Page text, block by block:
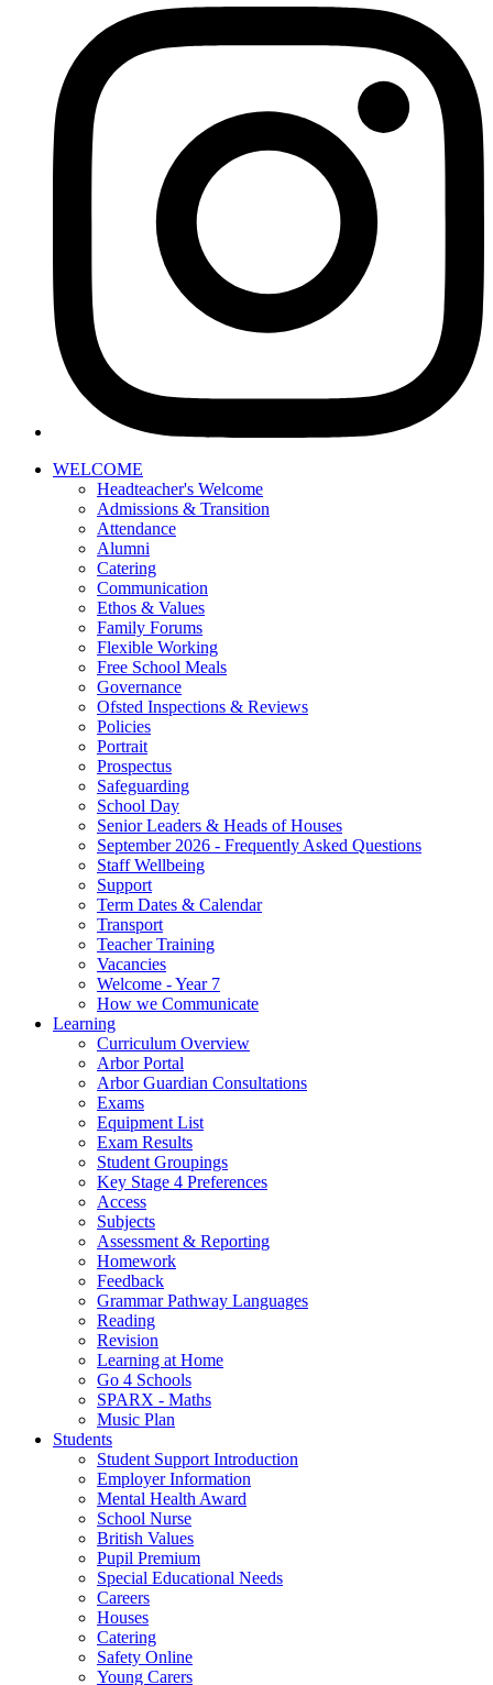
WELCOME
Headteacher's Welcome
Admissions & Transition
Attendance
Alumni
Catering
Communication
Ethos & Values
Family Forums
Flexible Working
Free School Meals
Governance
Ofsted Inspections & Reviews
Policies
Portrait
Prospectus
Safeguarding
School Day
Senior Leaders & Heads of Houses
September 2026 - Frequently Asked Questions
Staff Wellbeing
Support
Term Dates & Calendar
Transport
Teacher Training
Vacancies
Welcome - Year 7
How we Communicate
Learning
Curriculum Overview
Arbor Portal
Arbor Guardian Consultations
Exams
Equipment List
Exam Results
Student Groupings
Key Stage 4 Preferences
Access
Subjects
Assessment & Reporting
Homework
Feedback
Grammar Pathway Languages
Reading
Revision
Learning at Home
Go 4 Schools
SPARX - Maths
Music Plan
Students
Student Support Introduction
Employer Information
Mental Health Award
School Nurse
British Values
Pupil Premium
Special Educational Needs
Careers
Houses
Catering
Safety Online
Young Carers